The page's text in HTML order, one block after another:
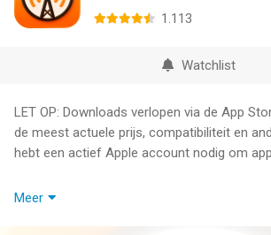
1.113
Watchlist
LET OP: Downloads verlopen via de App
de meest actuele prijs, compatibiliteit en
hebt een actief Apple account nodig om
A powerful, simple, award-winning podcast
Meer